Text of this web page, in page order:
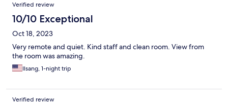
Verified review
10/10 Exceptional
Oct 18, 2023
Very remote and quiet. Kind staff and clean room. View from
the room was amazing.
Ilsang, 1-night trip
Verified review